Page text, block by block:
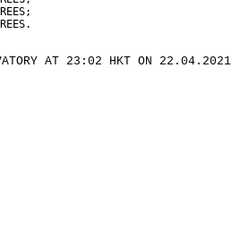
AT 23:02 HKT ON 22.04.2021